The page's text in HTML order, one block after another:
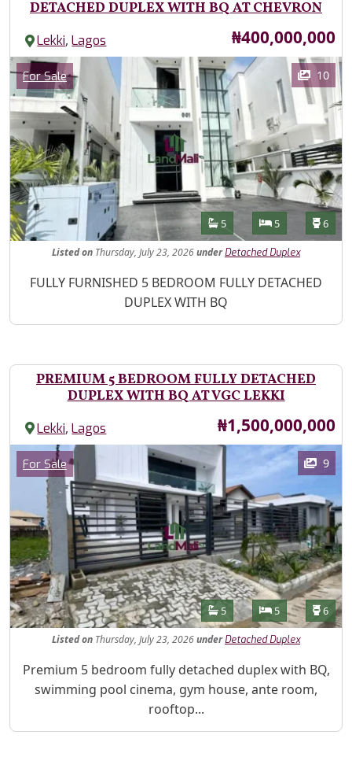
DETACHED DUPLEX WITH BQ AT CHEVRON
Lekki,Lagos Price
₦400,000,000
Images
Category
For Sale 10
Features
Bathrooms
5 Bedrooms
5 6
Listedon Thursday, July 23, 2026under Detached Duplex
Property Description
FULLY FURNISHED 5 BEDROOM FULLY DETACHED
DUPLEX WITH BQ
PREMIUM 5 BEDROOM FULLY DETACHED
DUPLEX WITH BQ AT VGC LEKKI
Lekki,Lagos Price
₦1,500,000,000
Images
Category
For Sale 9
Features
Bathrooms
5 Bedrooms
5 6
Listedon Thursday, July 23, 2026under Detached Duplex
Property Description
Premium 5 bedroom fully detached duplex with BQ,
swimming pool cinema, gym house, ante room,
rooftop...